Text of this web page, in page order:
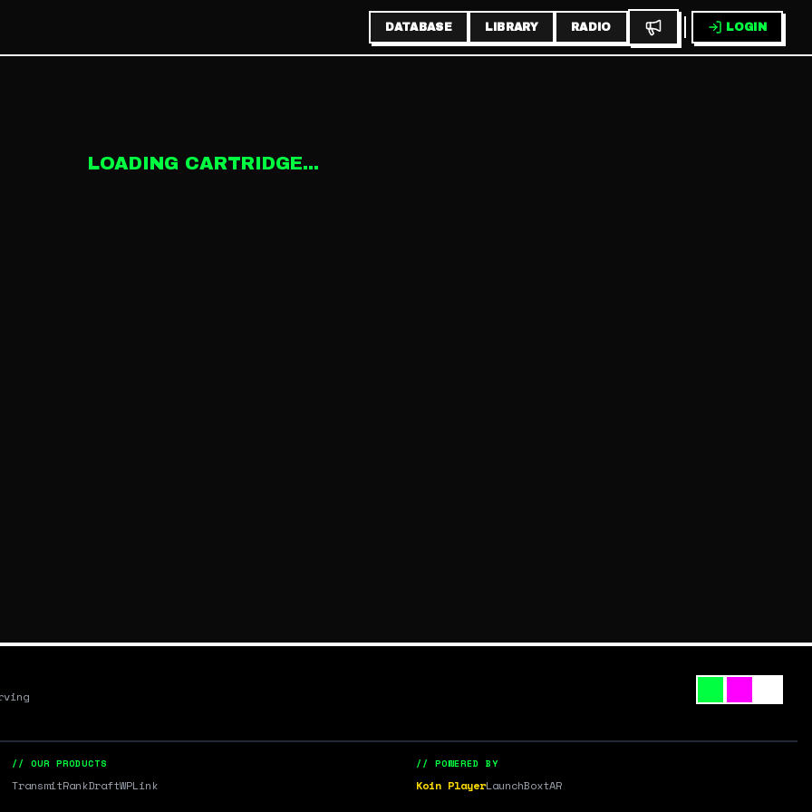
DATABASE LIBRARY RADIO LOGIN
LOADING CARTRIDGE...
// OUR PRODUCTS
TransmitRankDraftWPLink
// POWERED BY
Koin PlayerLaunchBoxtAR